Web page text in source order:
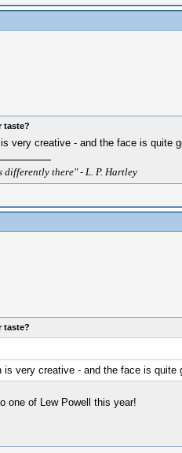
taste?
very creative - and the face is quite
differently there" - L. P. Hartley
taste?
very creative - and the face is quite
one of Lew Powell this year!